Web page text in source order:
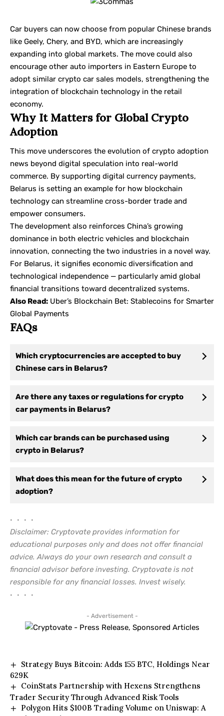
Car buyers can now choose from popular Chinese brands
like Geely, Chery, and BYD, which are increasingly
expanding into global markets. The move could also
encourage other auto importers in Eastern Europe to
adopt similar crypto car sales models, strengthening the
integration of blockchain technology in the retail
economy.
Why It Matters for Global Crypto
Adoption
This move underscores the evolution of crypto adoption
news beyond digital speculation into real-world
commerce. By supporting digital currency payments,
Belarus is setting an example for how blockchain
technology can streamline cross-border trade and
empower consumers.
The development also reinforces China’s growing
dominance in both electric vehicles and blockchain
innovation, connecting the two industries in a novel way.
For Belarus, it signifies economic diversification and
technological independence — particularly amid global
financial transitions toward decentralized systems.
Also Read: Uber’s Blockchain Bet: Stablecoins for Smarter
Global Payments
FAQs
Which cryptocurrencies are accepted to buy
Chinese cars in Belarus?
Are there any taxes or regulations for crypto
car payments in Belarus?
Which car brands can be purchased using
crypto in Belarus?
What does this mean for the future of crypto
adoption?
• • • •
Disclaimer: Cryptovate provides information for
educational purposes only and does not offer financial
advice. Always do your own research and consult a
financial advisor before investing. Cryptovate is not
responsible for any financial losses. Invest wisely.
• • • •
- Advertisement -
Strategy Buys Bitcoin: Adds 155 BTC, Holdings Near
629K
CoinStats Partnership with Hexens Strengthens
Trader Security Through Advanced Risk Tools
Polygon Hits $100B Trading Volume on Uniswap: A